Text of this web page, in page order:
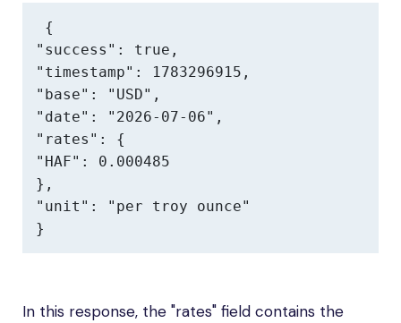
{
"success": true,
"timestamp": 1783296915,
"base": "USD",
"date": "2026-07-06",
"rates": {
"HAF": 0.000485
},
"unit": "per troy ounce"
}
In this response, the "rates" field contains the